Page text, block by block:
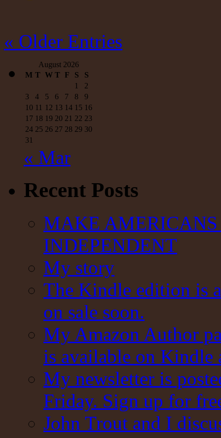
« Older Entries
August 2026
M T W T F S
S
1
2
3
4 5 6 7 8
9
10 11 12 13 14 15 16
17 18 19 20 21 22 23
24 25 26 27 28 29 30
31
« Mar
Recent Posts
MAKE
INDEPENDENT
My story
The Kindle edition is
on sale soon.
My Amazon Author
is available on Kindle
My newsletter is
Friday. Sign up for
John Trout and I